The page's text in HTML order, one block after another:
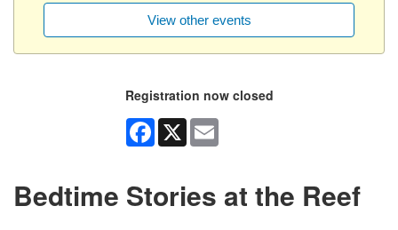
View other events
Registration now closed
Facebook
X
Bedtime Stories at the Reef